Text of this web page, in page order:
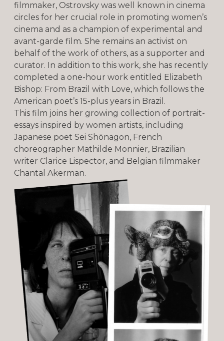
filmmaker, Ostrovsky was well known in cinema
circles for her crucial role in promoting women’s
cinema and as a champion of experimental and
avant-garde film. She remains an activist on
behalf of the work of others, as a supporter and
curator. In addition to this work, she has recently
completed a one-hour work entitled Elizabeth
Bishop: From Brazil with Love, which follows the
American poet’s 15-plus years in Brazil.
This film joins her growing collection of portrait-
essays inspired by women artists, including
Japanese poet Sei Shōnagon, French
choreographer Mathilde Monnier, Brazilian
writer Clarice Lispector, and Belgian filmmaker
Chantal Akerman.